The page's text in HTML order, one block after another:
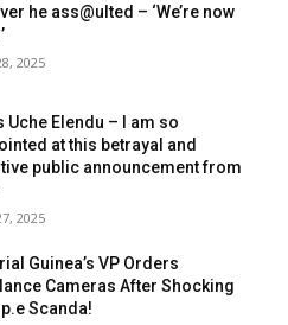
he ass@ulted – ‘We’re now
2025
Uche Elendu – I am so
at this betrayal and
public announcement from
2025
Guinea’s VP Orders
Cameras After Shocking
Scanda!